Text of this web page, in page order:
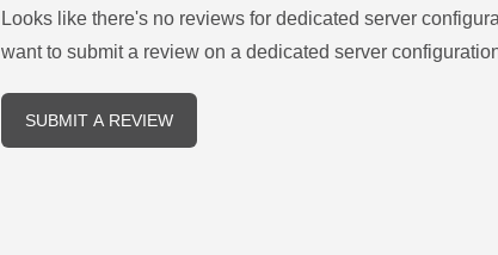
Looks like there's no reviews for dedicated server
want to submit a review on a dedicated server
SUBMIT A REVIEW